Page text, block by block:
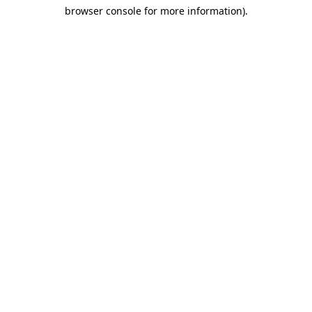
browser console for more information).